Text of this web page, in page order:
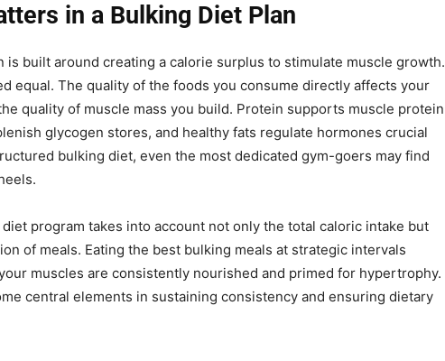
in a Bulking Diet Plan
is built around creating a calorie surplus to stimulate muscle growth.
equal. The quality of the foods you consume directly affects your
quality of muscle mass you build. Protein supports muscle protein
glycogen stores, and healthy fats regulate hormones crucial
bulking diet, even the most dedicated gym-goers may find
program takes into account not only the total caloric intake but
of meals. Eating the best bulking meals at strategic intervals
muscles are consistently nourished and primed for hypertrophy.
central elements in sustaining consistency and ensuring dietary